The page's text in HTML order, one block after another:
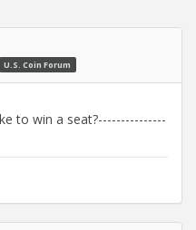
U.S. Coin Forum
to win a seat?---------------